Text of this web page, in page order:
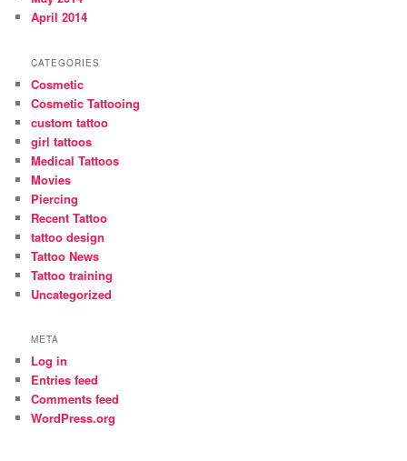
April 2014
CATEGORIES
Cosmetic
Cosmetic Tattooing
custom tattoo
girl tattoos
Medical Tattoos
Movies
Piercing
Recent Tattoo
tattoo design
Tattoo News
Tattoo training
Uncategorized
META
Log in
Entries feed
Comments feed
WordPress.org